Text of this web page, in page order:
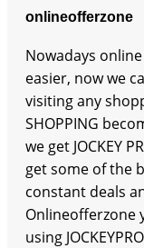
onlineofferzone
Nowadays
easier, now we
visiting any
SHOPPING
we get JOCKEY
get some of the
constant deals
Onlineofferzone
using